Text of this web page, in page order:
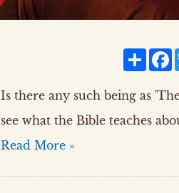
Share
Is there any such being as
see what the Bible teaches
Read More »